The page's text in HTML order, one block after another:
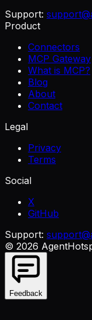
Support:
Product
Connectors
MCP Gateway
What is MCP?
Blog
About
Contact
Legal
Privacy
Terms
Social
X
GitHub
Support:
© 2026
Feedback